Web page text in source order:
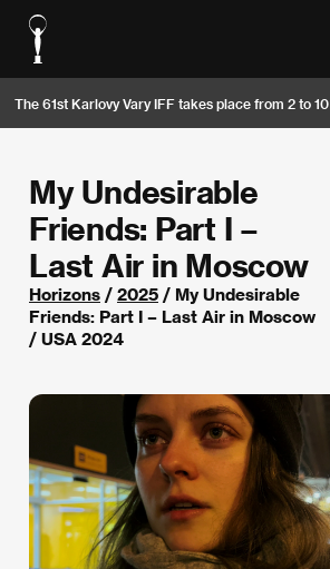
The 61st Karlovy Vary IFF takes place from 2 to
My Undesirable
Friends: Part I –
Last Air in Moscow
Horizons / 2025 / My Undesirable
Friends: Part I – Last Air in Moscow
/ USA 2024